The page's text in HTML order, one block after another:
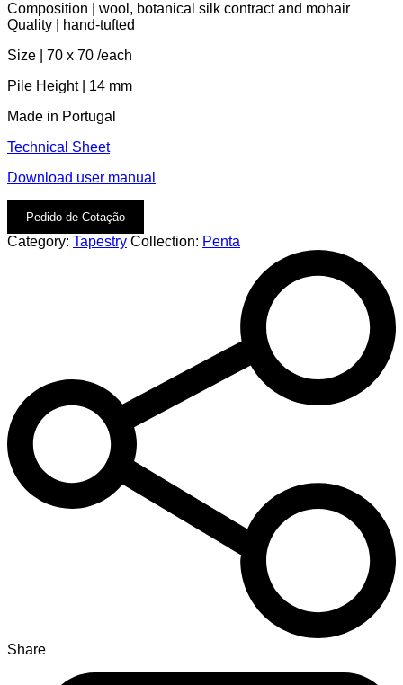
Composition | wool, botanical silk contract and mohair
Quality | hand-tufted
Size | 70 x 70 /each
Pile Height | 14 mm
Made in Portugal
Technical Sheet
Download user manual
Pedido de Cotação
Category: Tapestry Collection: Penta
Share